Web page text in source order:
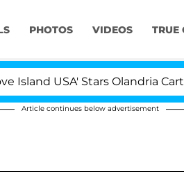
PHOTOS VIDEOS TRUE
Stars Olandria Carthen and
Article continues below advertisement